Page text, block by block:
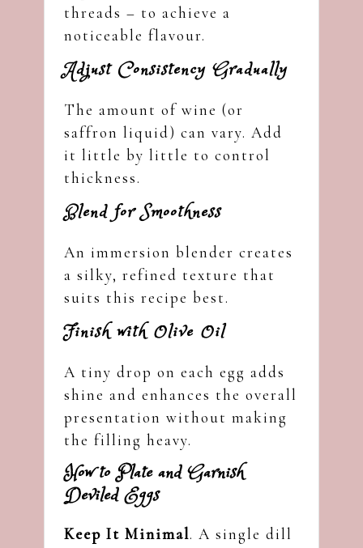
threads – to achieve a
noticeable flavour.
Adjust Consistency Gradually
The amount of wine (or
saffron liquid) can vary. Add
it little by little to control
thickness.
Blend for Smoothness
An immersion blender creates
a silky, refined texture that
suits this recipe best.
Finish with Olive Oil
A tiny drop on each egg adds
shine and enhances the overall
presentation without making
the filling heavy.
How to Plate and Garnish
Deviled Eggs
Keep It Minimal. A single dill